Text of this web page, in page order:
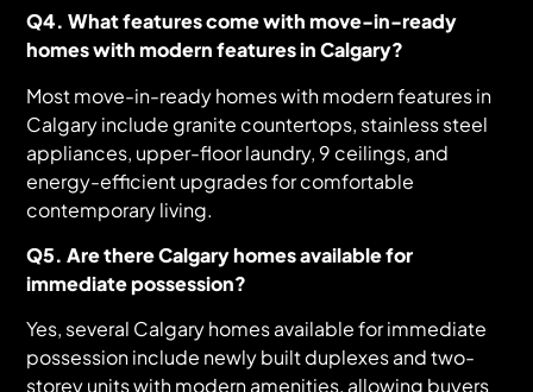
Q4. What features come with move-in-ready
homes with modern features in Calgary?
Most move-in-ready homes with modern features in
Calgary include granite countertops, stainless steel
appliances, upper-floor laundry, 9 ceilings, and
energy-efficient upgrades for comfortable
contemporary living.
Q5. Are there Calgary homes available for
immediate possession?
Yes, several Calgary homes available for immediate
possession include newly built duplexes and two-
storey units with modern amenities, allowing buyers